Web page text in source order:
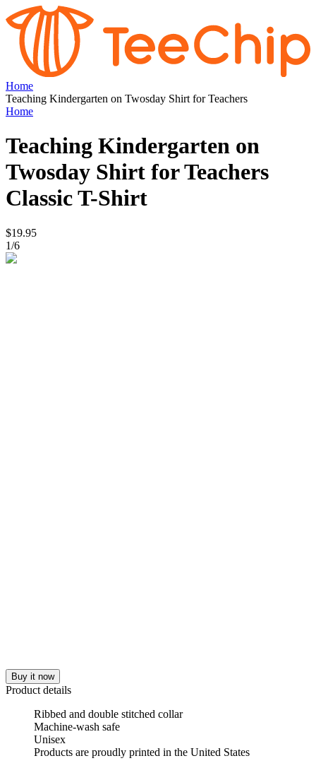
Home
Teaching Kindergarten on Twosday Shirt for Teachers
Home
Teaching Kindergarten on
Twosday Shirt for Teachers
Classic T-Shirt
$19.95
1/6
Buy it now
Product details
Ribbed and double stitched collar
Machine-wash safe
Unisex
Products are proudly printed in the United States